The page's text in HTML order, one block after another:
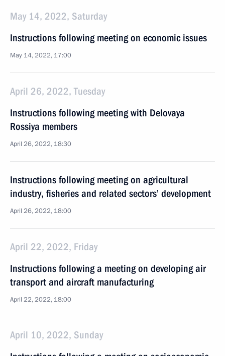
May 14, 2022, Saturday
Instructions following meeting on economic issues
May 14, 2022, 17:00
April 26, 2022, Tuesday
Instructions following meeting with Delovaya
Rossiya members
April 26, 2022, 18:30
Instructions following meeting on agricultural
industry, fisheries and related sectors’ development
April 26, 2022, 18:00
April 22, 2022, Friday
Instructions following a meeting on developing air
transport and aircraft manufacturing
April 22, 2022, 18:00
April 10, 2022, Sunday